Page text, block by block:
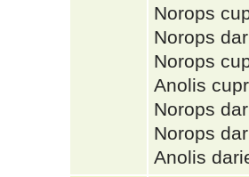
Norops
Norops
Norops
Anolis
Norops
Norops
Anolis